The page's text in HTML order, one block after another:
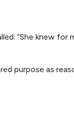
“She knew for
purpose as